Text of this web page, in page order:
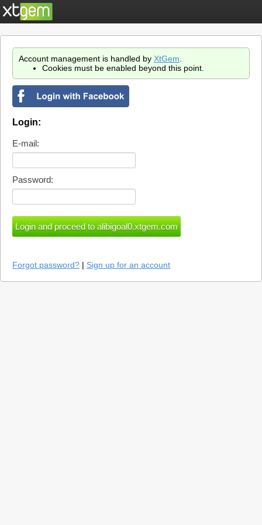
Account management is handled by XtGem
Cookies must be enabled beyond this point.
Login:
E-mail:
Password:
Forgot password? | Sign up for an account